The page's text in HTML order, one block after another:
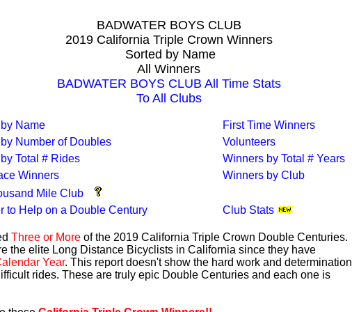
BADWATER BOYS CLUB
2019 California Triple Crown Winners
Sorted by Name
All Winners
BADWATER BOYS CLUB All Time Stats
To All Clubs
Name
First Time Winners
Number of Doubles
Volunteers
Total # Rides
Winners by Total # Years
Winners
Winners by Club
Mile Club
to Help on a Double Century
Club Stats
Three or More of the 2019 California Triple Crown Double Centuries.
the elite Long Distance Bicyclists in California since they have
Year. This report doesn't show the hard work and determination
rides. These are truly epic Double Centuries and each one is